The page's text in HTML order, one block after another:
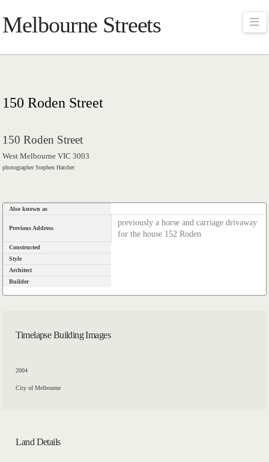
Melbourne Streets
150 Roden Street
150 Roden Street
West Melbourne VIC 3003
photographer Stephen Hatcher
Also known as
Previous Address
previously a horse and carriage drivaway
for the house 152 Roden
Constructed
Style
Architect
Builder
Timelapse Building Images
2004
City of Melbourne
Land Details